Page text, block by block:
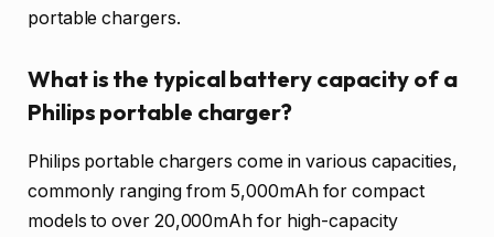
portable chargers.
What is the typical battery capacity of a
Philips portable charger?
Philips portable chargers come in various capacities,
commonly ranging from 5,000mAh for compact
models to over 20,000mAh for high-capacity